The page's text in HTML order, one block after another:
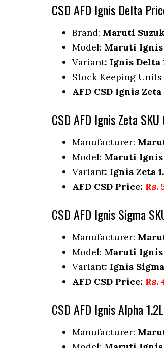
CSD AFD Ignis Delta
Brand: Maruti
Model: Maruti Ignis
Variant: Ignis Delta
Stock Keeping Units
AFD CSD Ignis
CSD AFD Ignis Zeta
Manufacturer:
Model: Maruti Ignis
Variant: Ignis Zeta
AFD CSD Price: Rs.
CSD AFD Ignis Sigma
Manufacturer:
Model: Maruti Ignis
Variant: Ignis Sigma
AFD CSD Price: Rs.
CSD AFD Ignis Alpha
Manufacturer: